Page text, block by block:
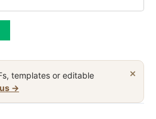
×
templates or editable
→